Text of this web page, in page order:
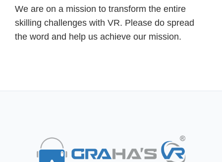
We are on a mission to transform the entire
skilling challenges with VR. Please do spread
the word and help us achieve our mission.